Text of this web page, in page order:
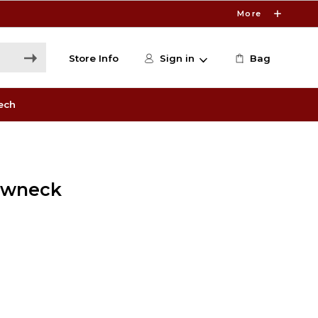
More
Store Info Sign in Bag